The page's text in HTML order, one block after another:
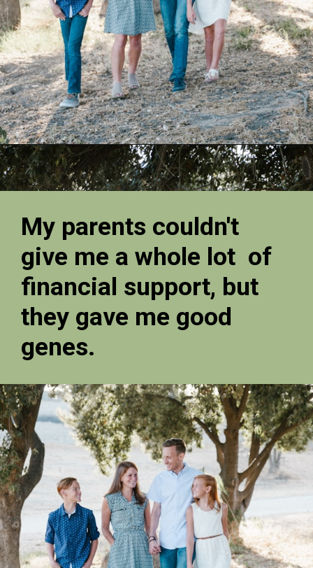
My parents couldn't
give me a whole lot of
financial support, but
they gave me good
genes.